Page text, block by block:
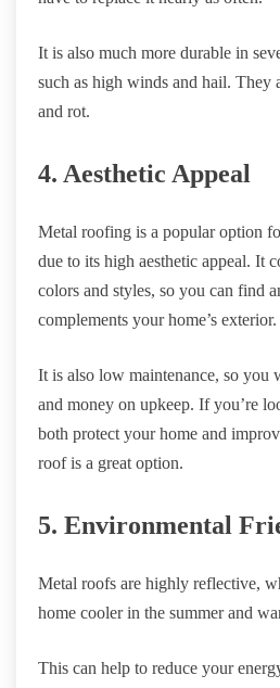
It is also much more durable in
such as high winds and hail. They
and rot.
4. Aesthetic Appeal
Metal roofing is a popular option
due to its high aesthetic appeal. It
colors and styles, so you can find
complements your home’s exterior.
It is also low maintenance, so you
and money on upkeep. If you’re
both protect your home and
roof is a great option.
5. Environmental
Metal roofs are highly reflective,
home cooler in the summer and
This can help to reduce your